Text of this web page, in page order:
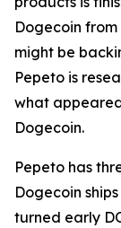
Dogecoin from
might be
Pepeto is
what
Dogecoin.
Pepeto has
Dogecoin
turned early